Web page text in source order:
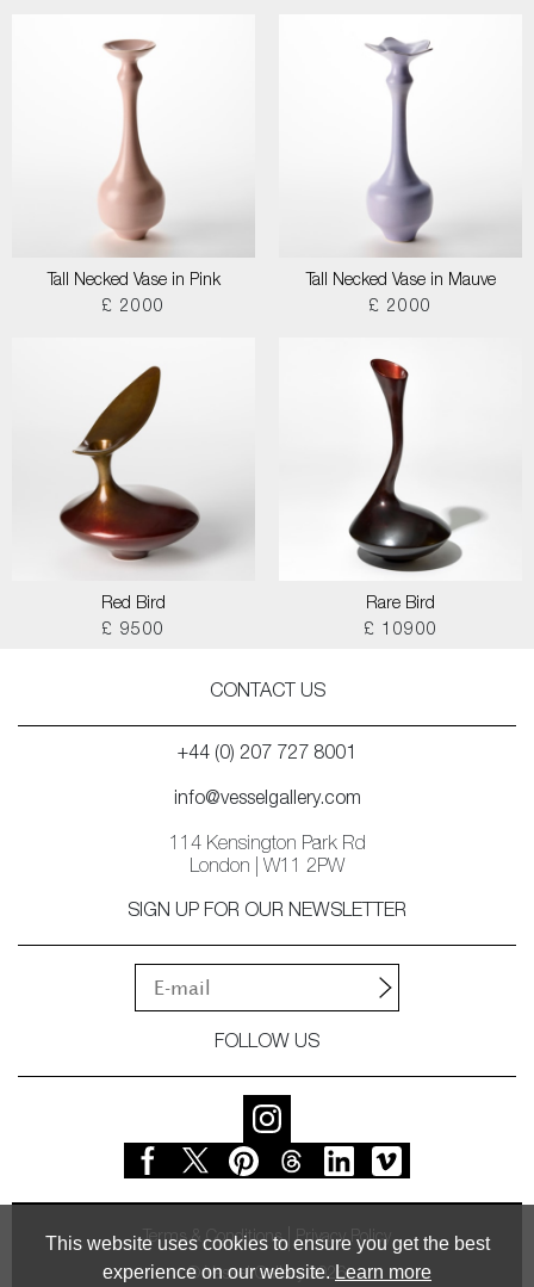
This website uses cookies to ensure you get the best
experience on our website. Learn more
Tall Necked Vase in Pink
£ 2000
Tall Necked Vase in Mauve
£ 2000
Red Bird
£ 9500
Rare Bird
£ 10900
CONTACT US
+44 (0) 207 727 8001
info@vesselgallery.com
114 Kensington Park Rd
London | W11 2PW
SIGN UP FOR OUR NEWSLETTER
FOLLOW US
Terms & Conditions Privacy Policy
© Vessel Gallery 2026